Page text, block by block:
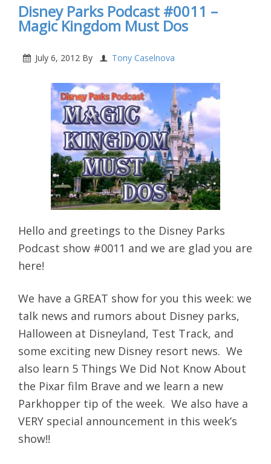
Disney Parks Podcast #0011 –
Magic Kingdom Must Dos
July 6, 2012 By Tony Caselnova
Hello and greetings to the Disney Parks
Podcast show #0011 and we are glad you are
here!
We have a GREAT show for you this week: we
talk news and rumors about Disney parks,
Halloween at Disneyland, Test Track, and
some exciting new Disney resort news. We
also learn 5 Things We Did Not Know About
the Pixar film Brave and we learn a new
Parkhopper tip of the week. We also have a
VERY special announcement in this week’s
show!!